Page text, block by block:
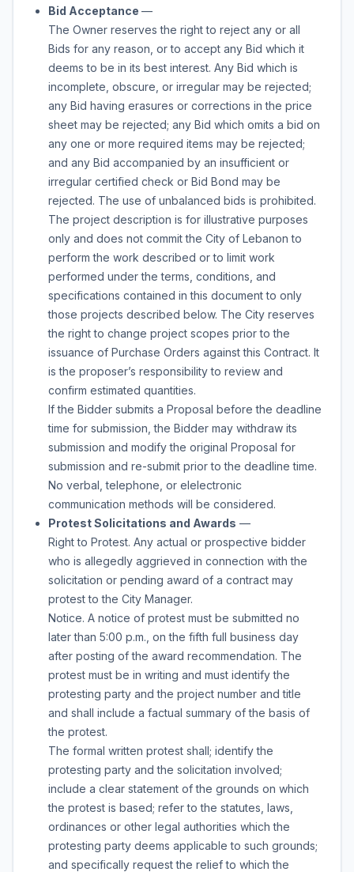
Bid Acceptance —
The Owner reserves the right to reject any or all
Bids for any reason, or to accept any Bid which it
deems to be in its best interest. Any Bid which is
incomplete, obscure, or irregular may be rejected;
any Bid having erasures or corrections in the price
sheet may be rejected; any Bid which omits a bid on
any one or more required items may be rejected;
and any Bid accompanied by an insufficient or
irregular certified check or Bid Bond may be
rejected. The use of unbalanced bids is prohibited.
The project description is for illustrative purposes
only and does not commit the City of Lebanon to
perform the work described or to limit work
performed under the terms, conditions, and
specifications contained in this document to only
those projects described below. The City reserves
the right to change project scopes prior to the
issuance of Purchase Orders against this Contract. It
is the proposer’s responsibility to review and
confirm estimated quantities.
If the Bidder submits a Proposal before the deadline
time for submission, the Bidder may withdraw its
submission and modify the original Proposal for
submission and re-submit prior to the deadline time.
No verbal, telephone, or elelectronic
communication methods will be considered.
Protest Solicitations and Awards —
Right to Protest. Any actual or prospective bidder
who is allegedly aggrieved in connection with the
solicitation or pending award of a contract may
protest to the City Manager.
Notice. A notice of protest must be submitted no
later than 5:00 p.m., on the fifth full business day
after posting of the award recommendation. The
protest must be in writing and must identify the
protesting party and the project number and title
and shall include a factual summary of the basis of
the protest.
The formal written protest shall; identify the
protesting party and the solicitation involved;
include a clear statement of the grounds on which
the protest is based; refer to the statutes, laws,
ordinances or other legal authorities which the
protesting party deems applicable to such grounds;
and specifically request the relief to which the